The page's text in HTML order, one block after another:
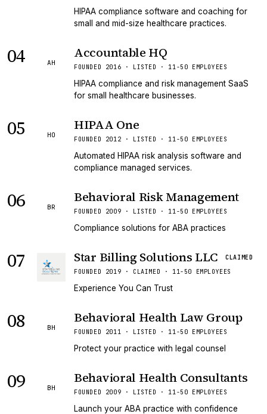
HIPAA compliance software and coaching for
small and mid-size healthcare practices.
04 AH
Accountable HQ
FOUNDED 2016 · LISTED · 11-50 EMPLOYEES
HIPAA compliance and risk management SaaS
for small healthcare businesses.
05 HO
HIPAA One
FOUNDED 2012 · LISTED · 11-50 EMPLOYEES
Automated HIPAA risk analysis software and
compliance managed services.
06 BR
Behavioral Risk Management
FOUNDED 2009 · LISTED · 11-50 EMPLOYEES
Compliance solutions for ABA practices
07 Star Billing Solutions LLC
CLAIMED
FOUNDED 2019 · CLAIMED · 11-50 EMPLOYEES
Experience You Can Trust
08 BH
Behavioral Health Law Group
FOUNDED 2011 · LISTED · 11-50 EMPLOYEES
Protect your practice with legal counsel
09 BH
Behavioral Health Consultants
FOUNDED 2009 · LISTED · 11-50 EMPLOYEES
Launch your ABA practice with confidence